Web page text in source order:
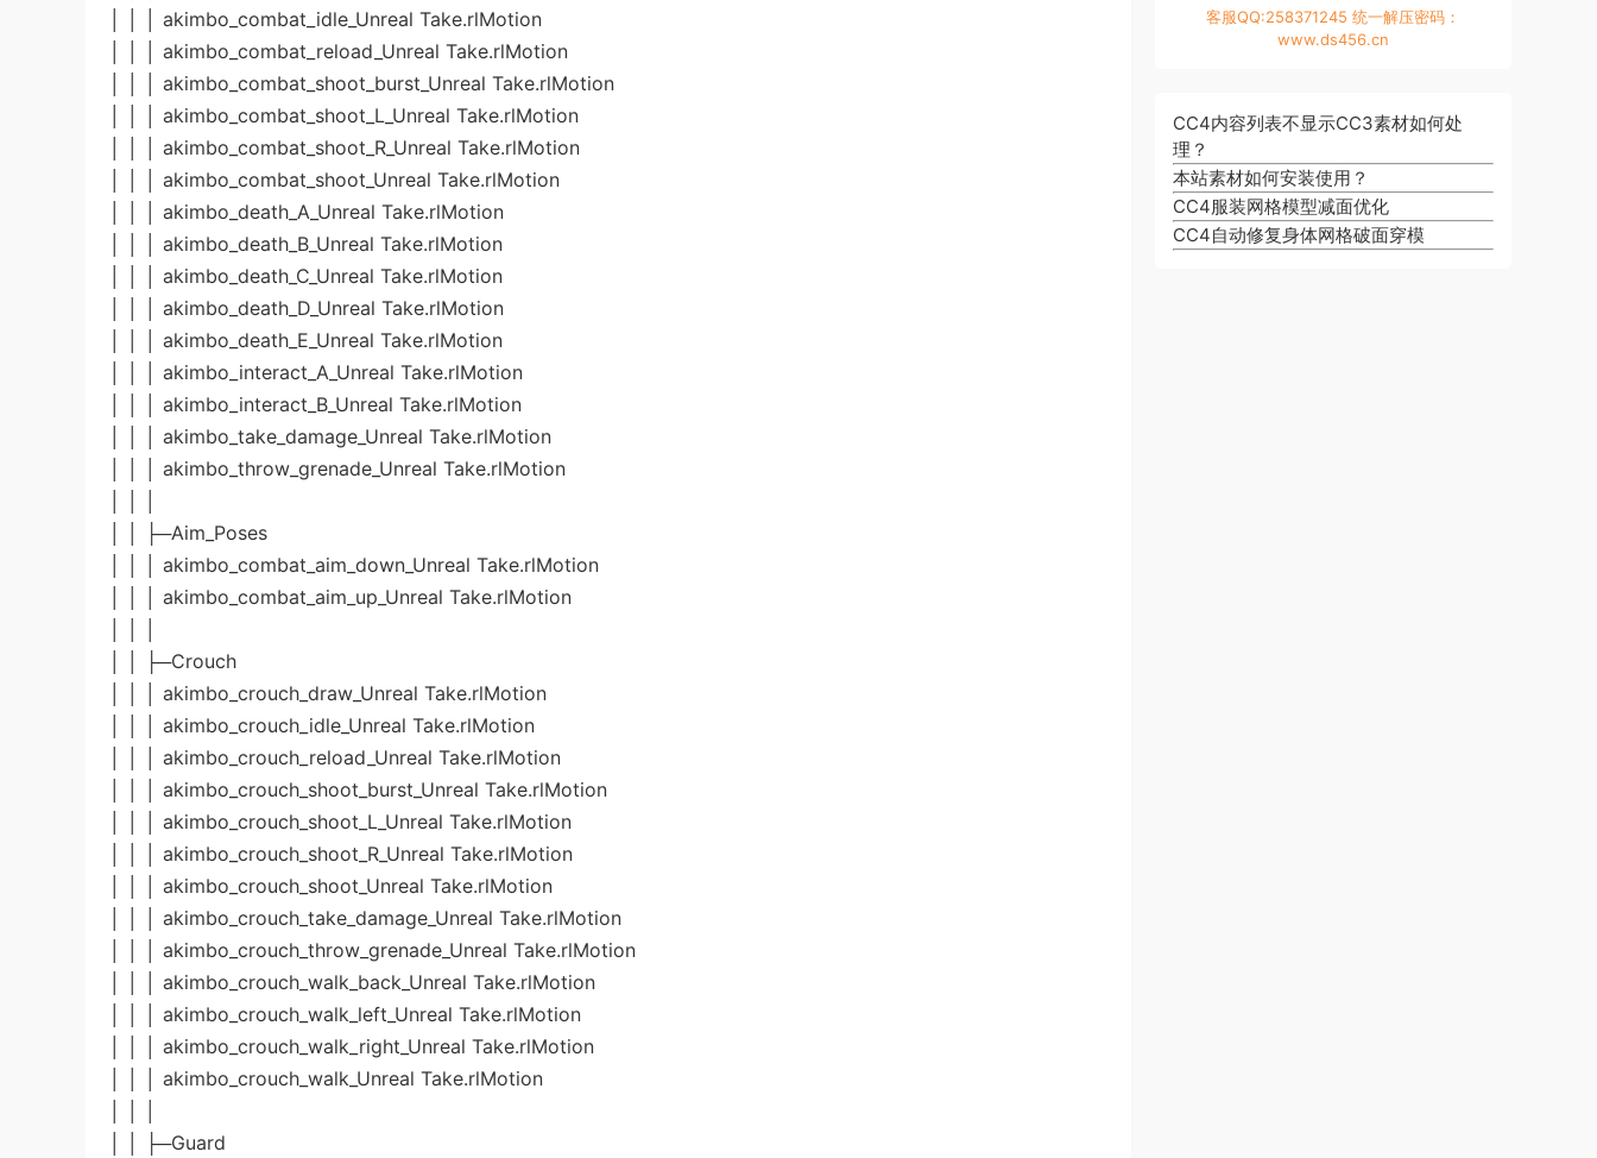
│ │ │ akimbo_combat_idle_Unreal Take.rlMotion
│ │ │ akimbo_combat_reload_Unreal Take.rlMotion
│ │ │ akimbo_combat_shoot_burst_Unreal Take.rlMotion
│ │ │ akimbo_combat_shoot_L_Unreal Take.rlMotion
│ │ │ akimbo_combat_shoot_R_Unreal Take.rlMotion
│ │ │ akimbo_combat_shoot_Unreal Take.rlMotion
│ │ │ akimbo_death_A_Unreal Take.rlMotion
│ │ │ akimbo_death_B_Unreal Take.rlMotion
│ │ │ akimbo_death_C_Unreal Take.rlMotion
│ │ │ akimbo_death_D_Unreal Take.rlMotion
│ │ │ akimbo_death_E_Unreal Take.rlMotion
│ │ │ akimbo_interact_A_Unreal Take.rlMotion
│ │ │ akimbo_interact_B_Unreal Take.rlMotion
│ │ │ akimbo_take_damage_Unreal Take.rlMotion
│ │ │ akimbo_throw_grenade_Unreal Take.rlMotion
│ │ ├─Aim_Poses
│ │ │ akimbo_combat_aim_down_Unreal Take.rlMotion
│ │ │ akimbo_combat_aim_up_Unreal Take.rlMotion
│ │ ├─Crouch
│ │ │ akimbo_crouch_draw_Unreal Take.rlMotion
│ │ │ akimbo_crouch_idle_Unreal Take.rlMotion
│ │ │ akimbo_crouch_reload_Unreal Take.rlMotion
│ │ │ akimbo_crouch_shoot_burst_Unreal Take.rlMotion
│ │ │ akimbo_crouch_shoot_L_Unreal Take.rlMotion
│ │ │ akimbo_crouch_shoot_R_Unreal Take.rlMotion
│ │ │ akimbo_crouch_shoot_Unreal Take.rlMotion
│ │ │ akimbo_crouch_take_damage_Unreal Take.rlMotion
│ │ │ akimbo_crouch_throw_grenade_Unreal Take.rlMotion
│ │ │ akimbo_crouch_walk_back_Unreal Take.rlMotion
│ │ │ akimbo_crouch_walk_left_Unreal Take.rlMotion
│ │ │ akimbo_crouch_walk_right_Unreal Take.rlMotion
│ │ │ akimbo_crouch_walk_Unreal Take.rlMotion
│ │ ├─Guard
客服QQ:258371245 统一解压密码：
www.ds456.cn
CC4内容列表不显示CC3素材如何处
理？
本站素材如何安装使用？
CC4服装网格模型减面优化
CC4自动修复身体网格破面穿模